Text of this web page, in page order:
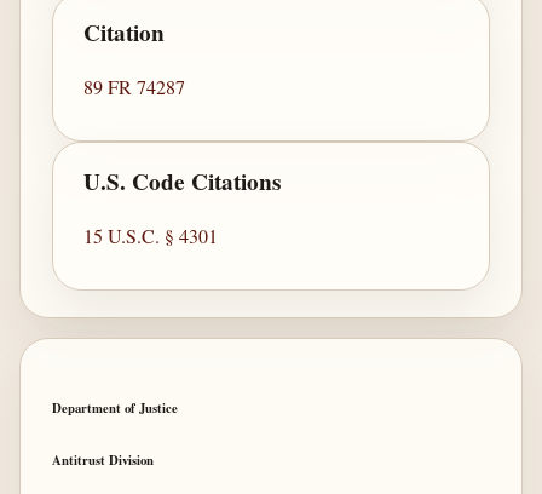
Citation
89 FR 74287
U.S. Code Citations
15 U.S.C. § 4301
Department of Justice
Antitrust Division